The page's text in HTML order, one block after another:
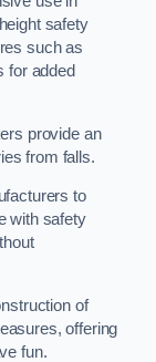
safety
such as
for added
provide an
from falls.
to
with safety
of
offering
fun.